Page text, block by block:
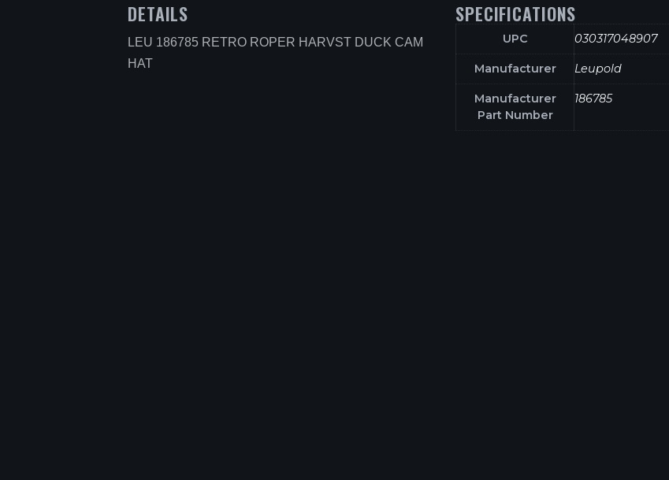
DETAILS
LEU 186785 RETRO ROPER HARVST DUCK CAM
HAT
SPECIFICATIONS
UPC 030317048907
Manufacturer Leupold
Manufacturer
Part Number
186785